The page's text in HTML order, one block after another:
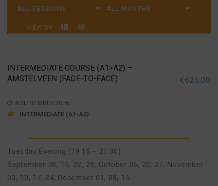
VIEW BY
INTERMEDIATE COURSE (A1>A2) –
AMSTELVEEN (FACE-TO-FACE)
€625,00
8 SEPTEMBER 2026
INTERMEDIATE (A1-A2)
Tuesday Evening (19:15 – 21:30)
September 08, 15, 22, 29, October 06, 20, 27, November
03, 10, 17, 24, December 01, 08, 15